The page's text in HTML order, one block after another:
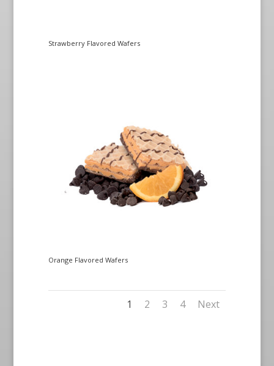
Strawberry Flavored Wafers
Orange Flavored Wafers
1 2 3 4 Next